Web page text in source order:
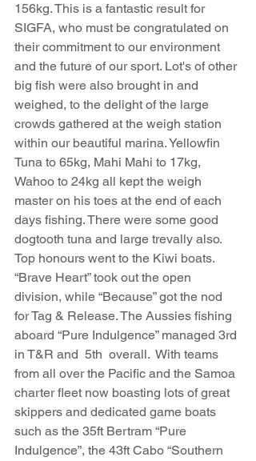
156kg. This is a fantastic result for
SIGFA, who must be congratulated on
their commitment to our environment
and the future of our sport. Lot's of other
big fish were also brought in and
weighed, to the delight of the large
crowds gathered at the weigh station
within our beautiful marina. Yellowfin
Tuna to 65kg, Mahi Mahi to 17kg,
Wahoo to 24kg all kept the weigh
master on his toes at the end of each
days fishing. There were some good
dogtooth tuna and large trevally also.
Top honours went to the Kiwi boats.
“Brave Heart” took out the open
division, while “Because” got the nod
for Tag & Release. The Aussies fishing
aboard “Pure Indulgence” managed 3rd
in T&R and  5th  overall.  With teams
from all over the Pacific and the Samoa
charter fleet now boasting lots of great
skippers and dedicated game boats
such as the 35ft Bertram “Pure
Indulgence”, the 43ft Cabo “Southern